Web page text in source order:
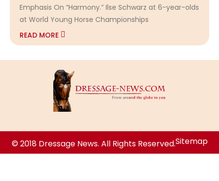
Emphasis On “Harmony.” Ilse Schwarz at 6-year-olds
at World Young Horse Championships
READ MORE
© 2018 Dressage News. All Rights Reserved.Sitemap